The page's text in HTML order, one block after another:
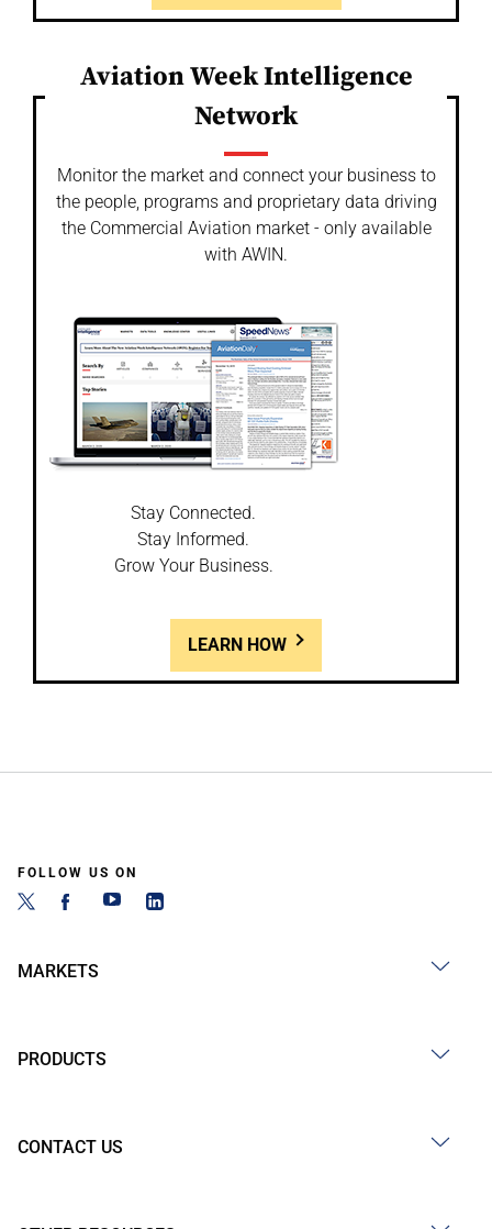
Aviation Week Intelligence
Network
Monitor the market and connect your business to
the people, programs and proprietary data driving
the Commercial Aviation market - only available
with AWIN.
Stay Connected.
Stay Informed.
Grow Your Business.
LEARN HOW
FOLLOW US ON
MARKETS
PRODUCTS
CONTACT US